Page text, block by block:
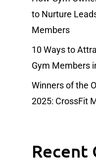
to Nurture
Members
10 Ways to
Gym Members
Winners of the
2025: CrossFit
Recent